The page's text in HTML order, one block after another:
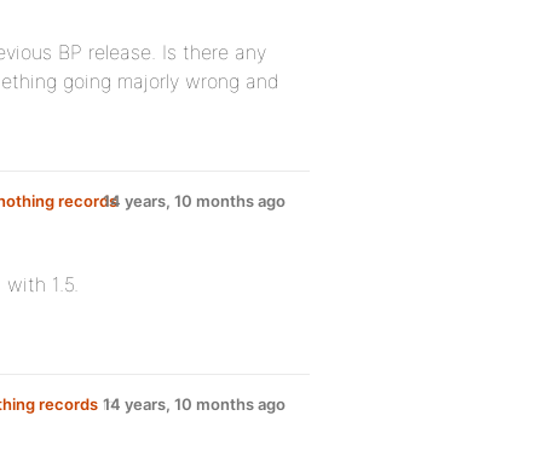
BP release. Is there any
going majorly wrong and
records14 years, 10 months ago
1.5.
records in
14 years, 10 months ago